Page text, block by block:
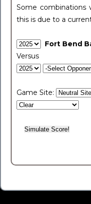
Some combinations
this is due to a
Fort Bend
Versus
Game Site: